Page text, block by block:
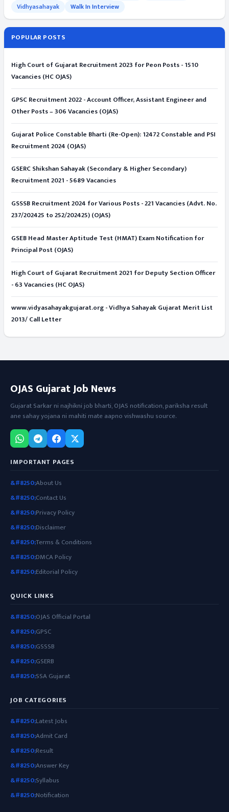
Vidhyasahayak
Walk In Interview
POPULAR POSTS
High Court of Gujarat Recruitment 2023 for Peon Posts - 1510
Vacancies (HC OJAS)
GPSC Recruitment 2022 - Account Officer, Assistant Engineer and
Other Posts – 306 Vacancies (OJAS)
Gujarat Police Constable Bharti (Re-Open): 12472 Constable and PSI
Recruitment 2024 (OJAS)
GSERC Shikshan Sahayak (Secondary & Higher Secondary)
Recruitment 2021 - 5689 Vacancies
GSSSB Recruitment 2024 for Various Posts - 221 Vacancies (Advt. No.
237/202425 to 252/202425) (OJAS)
GSEB Head Master Aptitude Test (HMAT) Exam Notification for
Principal Post (OJAS)
High Court of Gujarat Recruitment 2021 for Deputy Section Officer
- 63 Vacancies (HC OJAS)
www.vidyasahayakgujarat.org - Vidhya Sahayak Gujarat Merit List
2013/ Call Letter
OJAS Gujarat Job News
Gujarat Sarkar ni najhikni job bharti, OJAS notification, pariksha result
ane sahay yojana ni mahiti mate aapno vishwashu source.
IMPORTANT PAGES
About Us
Contact Us
Privacy Policy
Disclaimer
Terms & Conditions
DMCA Policy
Editorial Policy
QUICK LINKS
OJAS Official Portal
GPSC
GSSSB
GSERB
SSA Gujarat
JOB CATEGORIES
Latest Jobs
Admit Card
Result
Answer Key
Syllabus
Notification